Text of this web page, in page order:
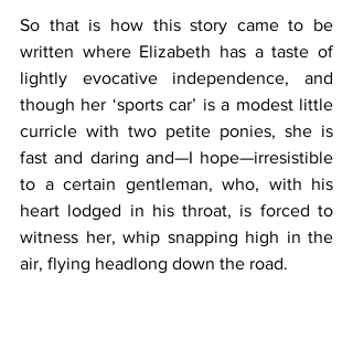
So that is how this story came to be
written where Elizabeth has a taste of
lightly evocative independence, and
though her ‘sports car’ is a modest little
curricle with two petite ponies, she is
fast and daring and—I hope—irresistible
to a certain gentleman, who, with his
heart lodged in his throat, is forced to
witness her, whip snapping high in the
air, flying headlong down the road.